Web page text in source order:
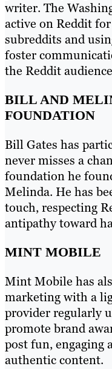
writer. The
active on Reddit
subreddits and
foster
the Reddit
BILL AND
FOUNDATION
Bill Gates has
never misses a
foundation he
Melinda. He has
touch, respecting
antipathy toward
MINT MOBILE
Mint Mobile has
marketing with a
provider regularly
promote brand
post fun,
authentic content.